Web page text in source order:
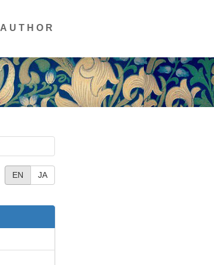
AUTHOR
EN JA